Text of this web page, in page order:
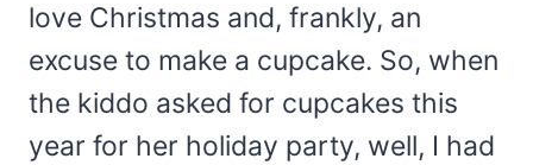
love Christmas and, frankly, an
excuse to make a cupcake. So, when
the kiddo asked for cupcakes this
year for her holiday party, well, I had